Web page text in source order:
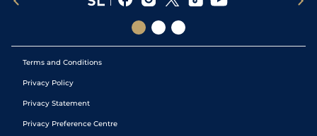
Terms and Conditions
Privacy Policy
Privacy Statement
Privacy Preference Centre